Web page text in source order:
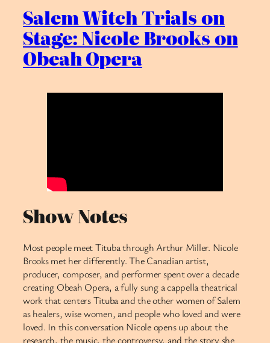
Salem Witch Trials on
Stage: Nicole Brooks on
Obeah Opera
Show Notes
Most people meet Tituba through Arthur Miller. Nicole
Brooks met her differently. The Canadian artist,
producer, composer, and performer spent over a decade
creating Obeah Opera, a fully sung a cappella theatrical
work that centers Tituba and the other women of Salem
as healers, wise women, and people who loved and were
loved. In this conversation Nicole opens up about the
research, the music, the controversy, and the story she